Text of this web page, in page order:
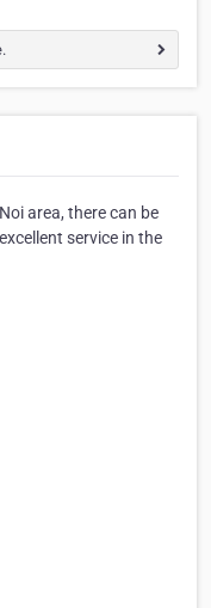
area, there can be
service in the